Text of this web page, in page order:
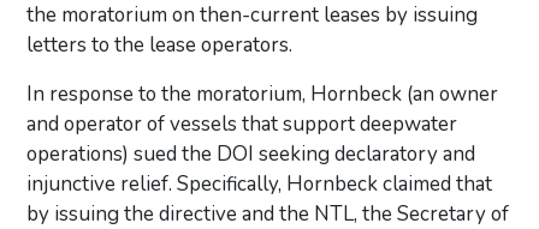
the moratorium on then-current leases by issuing
letters to the lease operators.
In response to the moratorium, Hornbeck (an owner
and operator of vessels that support deepwater
operations) sued the DOI seeking declaratory and
injunctive relief. Specifically, Hornbeck claimed that
by issuing the directive and the NTL, the Secretary of